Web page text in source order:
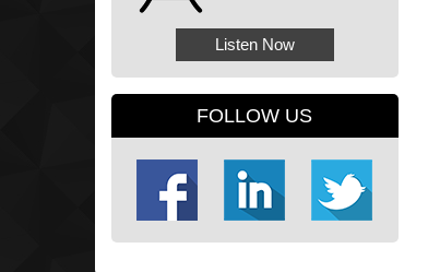
Listen Now
FOLLOW US